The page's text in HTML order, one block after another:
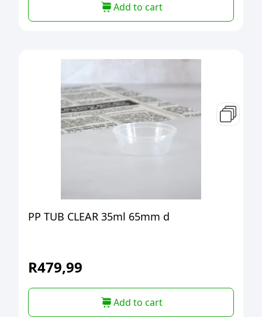
Add to cart
PP TUB CLEAR 35ml 65mm d
R479,99
Add to cart